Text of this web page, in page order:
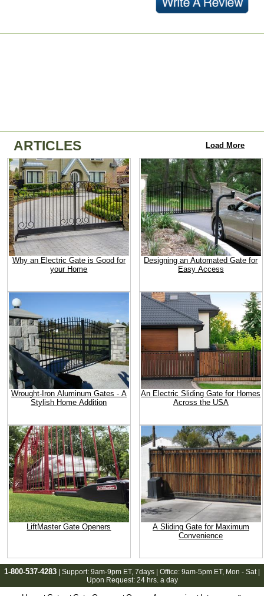
ARTICLES Load More
Why an Electric Gate is Good for
your Home
Designing an Automated Gate for
Easy Access
Wrought-Iron Aluminum Gates - A
Stylish Home Addition
An Electric Sliding Gate for Homes
Across the USA
LiftMaster Gate Openers
A Sliding Gate for Maximum
Convenience
1-800-537-4283 | Support: 9am-9pm ET, 7days | Office: 9am-5pm ET, Mon - Sat |
Upon Request: 24 hrs. a day